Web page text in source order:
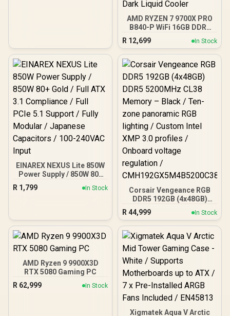
AMD RYZEN 7 9700X PRO
B840-P WiFi 16GB DDR5
6000MHz Upgrade Kit -
MSI Pro B840-P WiFi AMD
Ryzen Motherboard +
AMD RYZEN 7 9700X
40MB GameCache Up to
5.5GHz CPU (OEM No
Packaging) + KingSpec
16GB 6000mhz DDR5
Desktop Memory +
DeepCool LS520S Zero
Dark Liquid Cooler
R 12,699 In Stock
EINAREX NEXUS Lite 850W
Power Supply / 850W 80+
Gold / Full ATX 3.1
Compliance / Full PCIe 5.1
R 1,799 In Stock
Corsair Vengeance RGB
DDR5 192GB (4x48GB)
DDR5 5200MHz CL38
Memory – Black / Ten-
zone panoramic RGB
lighting / Custom Intel
XMP 3.0 profiles /
Onboard voltage
regulation /
CMH192GX5M4B5200C38
R 44,999 In Stock
AMD Ryzen 9 9900X3D
RTX 5080 Gaming PC
R 62,999 In Stock
Xigmatek Aqua V Arctic